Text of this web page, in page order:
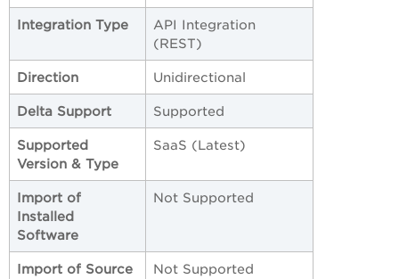
Integration Type
API Integration
(REST)
Direction Unidirectional
Delta Support Supported
Supported
Version & Type
SaaS (Latest)
Import of
Installed
Software
Not Supported
Import of Source
Not Supported